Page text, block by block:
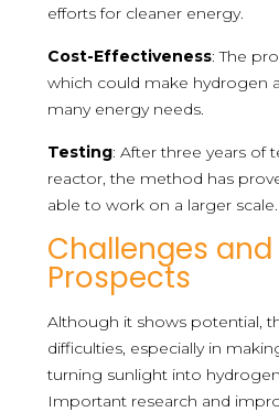
efforts for cleaner energy.
Cost-Effectiveness: The
which could make hydrogen
many energy needs.
Testing: After three years of
reactor, the method has
able to work on a larger scale.
Challenges
Prospects
Although it shows potential,
difficulties, especially in
turning sunlight into
Important research and